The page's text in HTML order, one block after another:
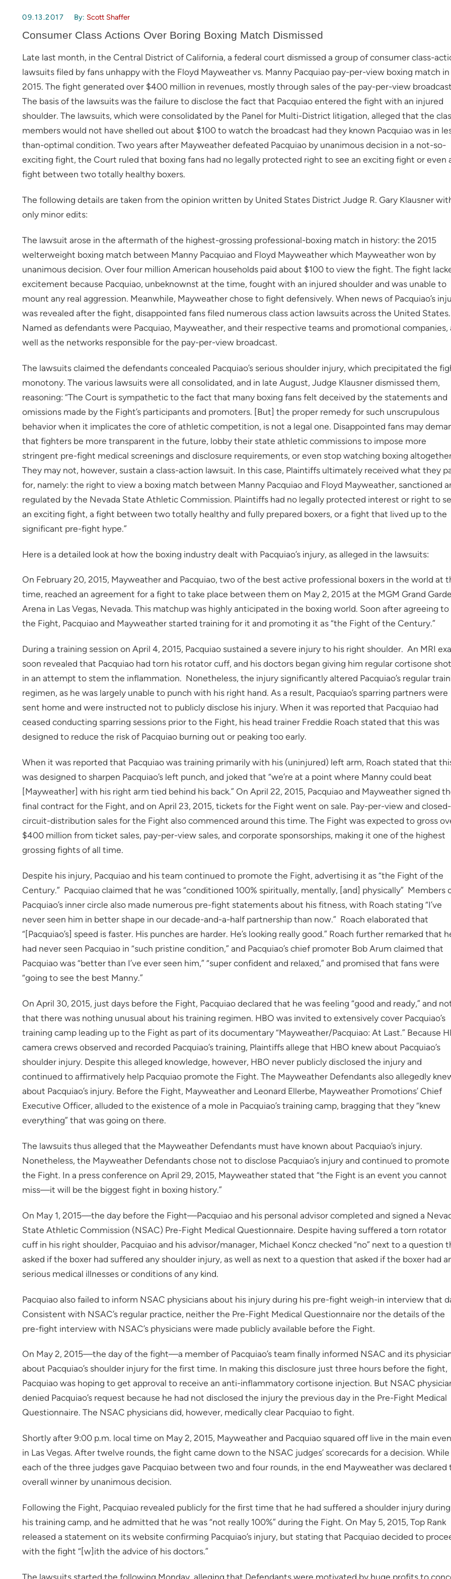
09.13.2017 By: Scott Shaffer
Consumer Class Actions Over Boring Boxing Match Dismissed
Late last month, in the Central District of California, a federal court dismissed a group of consumer class-
lawsuits filed by fans unhappy with the Floyd Mayweather vs. Manny Pacquiao pay-per-view boxing match in
2015. The fight generated over $400 million in revenues, mostly through sales of the pay-per-view
The basis of the lawsuits was the failure to disclose the fact that Pacquiao entered the fight with an injured
shoulder. The lawsuits, which were consolidated by the Panel for Multi-District litigation, alleged that the
members would not have shelled out about $100 to watch the broadcast had they known Pacquiao was in
than-optimal condition. Two years after Mayweather defeated Pacquiao by unanimous decision in a not-so-
exciting fight, the Court ruled that boxing fans had no legally protected right to see an exciting fight or even
fight between two totally healthy boxers.
The following details are taken from the opinion written by United States District Judge R. Gary Klausner
only minor edits:
The lawsuit arose in the aftermath of the highest-grossing professional-boxing match in history: the 2015
welterweight boxing match between Manny Pacquiao and Floyd Mayweather which Mayweather won by
unanimous decision. Over four million American households paid about $100 to view the fight. The fight
excitement because Pacquiao, unbeknownst at the time, fought with an injured shoulder and was unable to
mount any real aggression. Meanwhile, Mayweather chose to fight defensively. When news of Pacquiao’s
was revealed after the fight, disappointed fans filed numerous class action lawsuits across the United States.
Named as defendants were Pacquiao, Mayweather, and their respective teams and promotional companies,
well as the networks responsible for the pay-per-view broadcast.
The lawsuits claimed the defendants concealed Pacquiao’s serious shoulder injury, which precipitated the
monotony. The various lawsuits were all consolidated, and in late August, Judge Klausner dismissed them,
reasoning: “The Court is sympathetic to the fact that many boxing fans felt deceived by the statements and
omissions made by the Fight’s participants and promoters. [But] the proper remedy for such unscrupulous
behavior when it implicates the core of athletic competition, is not a legal one. Disappointed fans may
that fighters be more transparent in the future, lobby their state athletic commissions to impose more
stringent pre-fight medical screenings and disclosure requirements, or even stop watching boxing
They may not, however, sustain a class-action lawsuit. In this case, Plaintiffs ultimately received what they
for, namely: the right to view a boxing match between Manny Pacquiao and Floyd Mayweather, sanctioned
regulated by the Nevada State Athletic Commission. Plaintiffs had no legally protected interest or right to
an exciting fight, a fight between two totally healthy and fully prepared boxers, or a fight that lived up to the
significant pre-fight hype.”
Here is a detailed look at how the boxing industry dealt with Pacquiao’s injury, as alleged in the lawsuits:
On February 20, 2015, Mayweather and Pacquiao, two of the best active professional boxers in the world at
time, reached an agreement for a fight to take place between them on May 2, 2015 at the MGM Grand
Arena in Las Vegas, Nevada. This matchup was highly anticipated in the boxing world. Soon after agreeing to
the Fight, Pacquiao and Mayweather started training for it and promoting it as “the Fight of the Century.”
During a training session on April 4, 2015, Pacquiao sustained a severe injury to his right shoulder. An MRI
soon revealed that Pacquiao had torn his rotator cuff, and his doctors began giving him regular cortisone
in an attempt to stem the inflammation. Nonetheless, the injury significantly altered Pacquiao’s regular
regimen, as he was largely unable to punch with his right hand. As a result, Pacquiao’s sparring partners were
sent home and were instructed not to publicly disclose his injury. When it was reported that Pacquiao had
ceased conducting sparring sessions prior to the Fight, his head trainer Freddie Roach stated that this was
designed to reduce the risk of Pacquiao burning out or peaking too early.
When it was reported that Pacquiao was training primarily with his (uninjured) left arm, Roach stated that
was designed to sharpen Pacquiao’s left punch, and joked that “we’re at a point where Manny could beat
[Mayweather] with his right arm tied behind his back.” On April 22, 2015, Pacquiao and Mayweather signed
final contract for the Fight, and on April 23, 2015, tickets for the Fight went on sale. Pay-per-view and closed-
circuit-distribution sales for the Fight also commenced around this time. The Fight was expected to gross
$400 million from ticket sales, pay-per-view sales, and corporate sponsorships, making it one of the highest
grossing fights of all time.
Despite his injury, Pacquiao and his team continued to promote the Fight, advertising it as “the Fight of the
Century.” Pacquiao claimed that he was “conditioned 100% spiritually, mentally, [and] physically” Members
Pacquiao’s inner circle also made numerous pre-fight statements about his fitness, with Roach stating “I’ve
never seen him in better shape in our decade-and-a-half partnership than now.” Roach elaborated that
“[Pacquiao’s] speed is faster. His punches are harder. He’s looking really good.” Roach further remarked that
had never seen Pacquiao in “such pristine condition,” and Pacquiao’s chief promoter Bob Arum claimed that
Pacquiao was “better than I’ve ever seen him,” “super confident and relaxed,” and promised that fans were
“going to see the best Manny.”
On April 30, 2015, just days before the Fight, Pacquiao declared that he was feeling “good and ready,” and
that there was nothing unusual about his training regimen. HBO was invited to extensively cover Pacquiao’s
training camp leading up to the Fight as part of its documentary “Mayweather/Pacquiao: At Last.” Because
camera crews observed and recorded Pacquiao’s training, Plaintiffs allege that HBO knew about Pacquiao’s
shoulder injury. Despite this alleged knowledge, however, HBO never publicly disclosed the injury and
continued to affirmatively help Pacquiao promote the Fight. The Mayweather Defendants also allegedly
about Pacquiao’s injury. Before the Fight, Mayweather and Leonard Ellerbe, Mayweather Promotions’ Chief
Executive Officer, alluded to the existence of a mole in Pacquiao’s training camp, bragging that they “knew
everything” that was going on there.
The lawsuits thus alleged that the Mayweather Defendants must have known about Pacquiao’s injury.
Nonetheless, the Mayweather Defendants chose not to disclose Pacquiao’s injury and continued to promote
the Fight. In a press conference on April 29, 2015, Mayweather stated that “the Fight is an event you cannot
miss—it will be the biggest fight in boxing history.”
On May 1, 2015—the day before the Fight—Pacquiao and his personal advisor completed and signed a
State Athletic Commission (NSAC) Pre-Fight Medical Questionnaire. Despite having suffered a torn rotator
cuff in his right shoulder, Pacquiao and his advisor/manager, Michael Koncz checked “no” next to a question
asked if the boxer had suffered any shoulder injury, as well as next to a question that asked if the boxer had
serious medical illnesses or conditions of any kind.
Pacquiao also failed to inform NSAC physicians about his injury during his pre-fight weigh-in interview that
Consistent with NSAC’s regular practice, neither the Pre-Fight Medical Questionnaire nor the details of the
pre-fight interview with NSAC’s physicians were made publicly available before the Fight.
On May 2, 2015—the day of the fight—a member of Pacquiao’s team finally informed NSAC and its
about Pacquiao’s shoulder injury for the first time. In making this disclosure just three hours before the fight,
Pacquiao was hoping to get approval to receive an anti-inflammatory cortisone injection. But NSAC
denied Pacquiao’s request because he had not disclosed the injury the previous day in the Pre-Fight Medical
Questionnaire. The NSAC physicians did, however, medically clear Pacquiao to fight.
Shortly after 9:00 p.m. local time on May 2, 2015, Mayweather and Pacquiao squared off live in the main
in Las Vegas. After twelve rounds, the fight came down to the NSAC judges’ scorecards for a decision. While
each of the three judges gave Pacquiao between two and four rounds, in the end Mayweather was declared
overall winner by unanimous decision.
Following the Fight, Pacquiao revealed publicly for the first time that he had suffered a shoulder injury during
his training camp, and he admitted that he was “not really 100%” during the Fight. On May 5, 2015, Top Rank
released a statement on its website confirming Pacquiao’s injury, but stating that Pacquiao decided to
with the fight “[w]ith the advice of his doctors.”
The lawsuits started the following Monday, alleging that Defendants were motivated by huge profits to